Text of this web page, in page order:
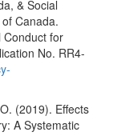
& Social
Canada.
Conduct for
No. RR4-
(2019). Effects
A Systematic